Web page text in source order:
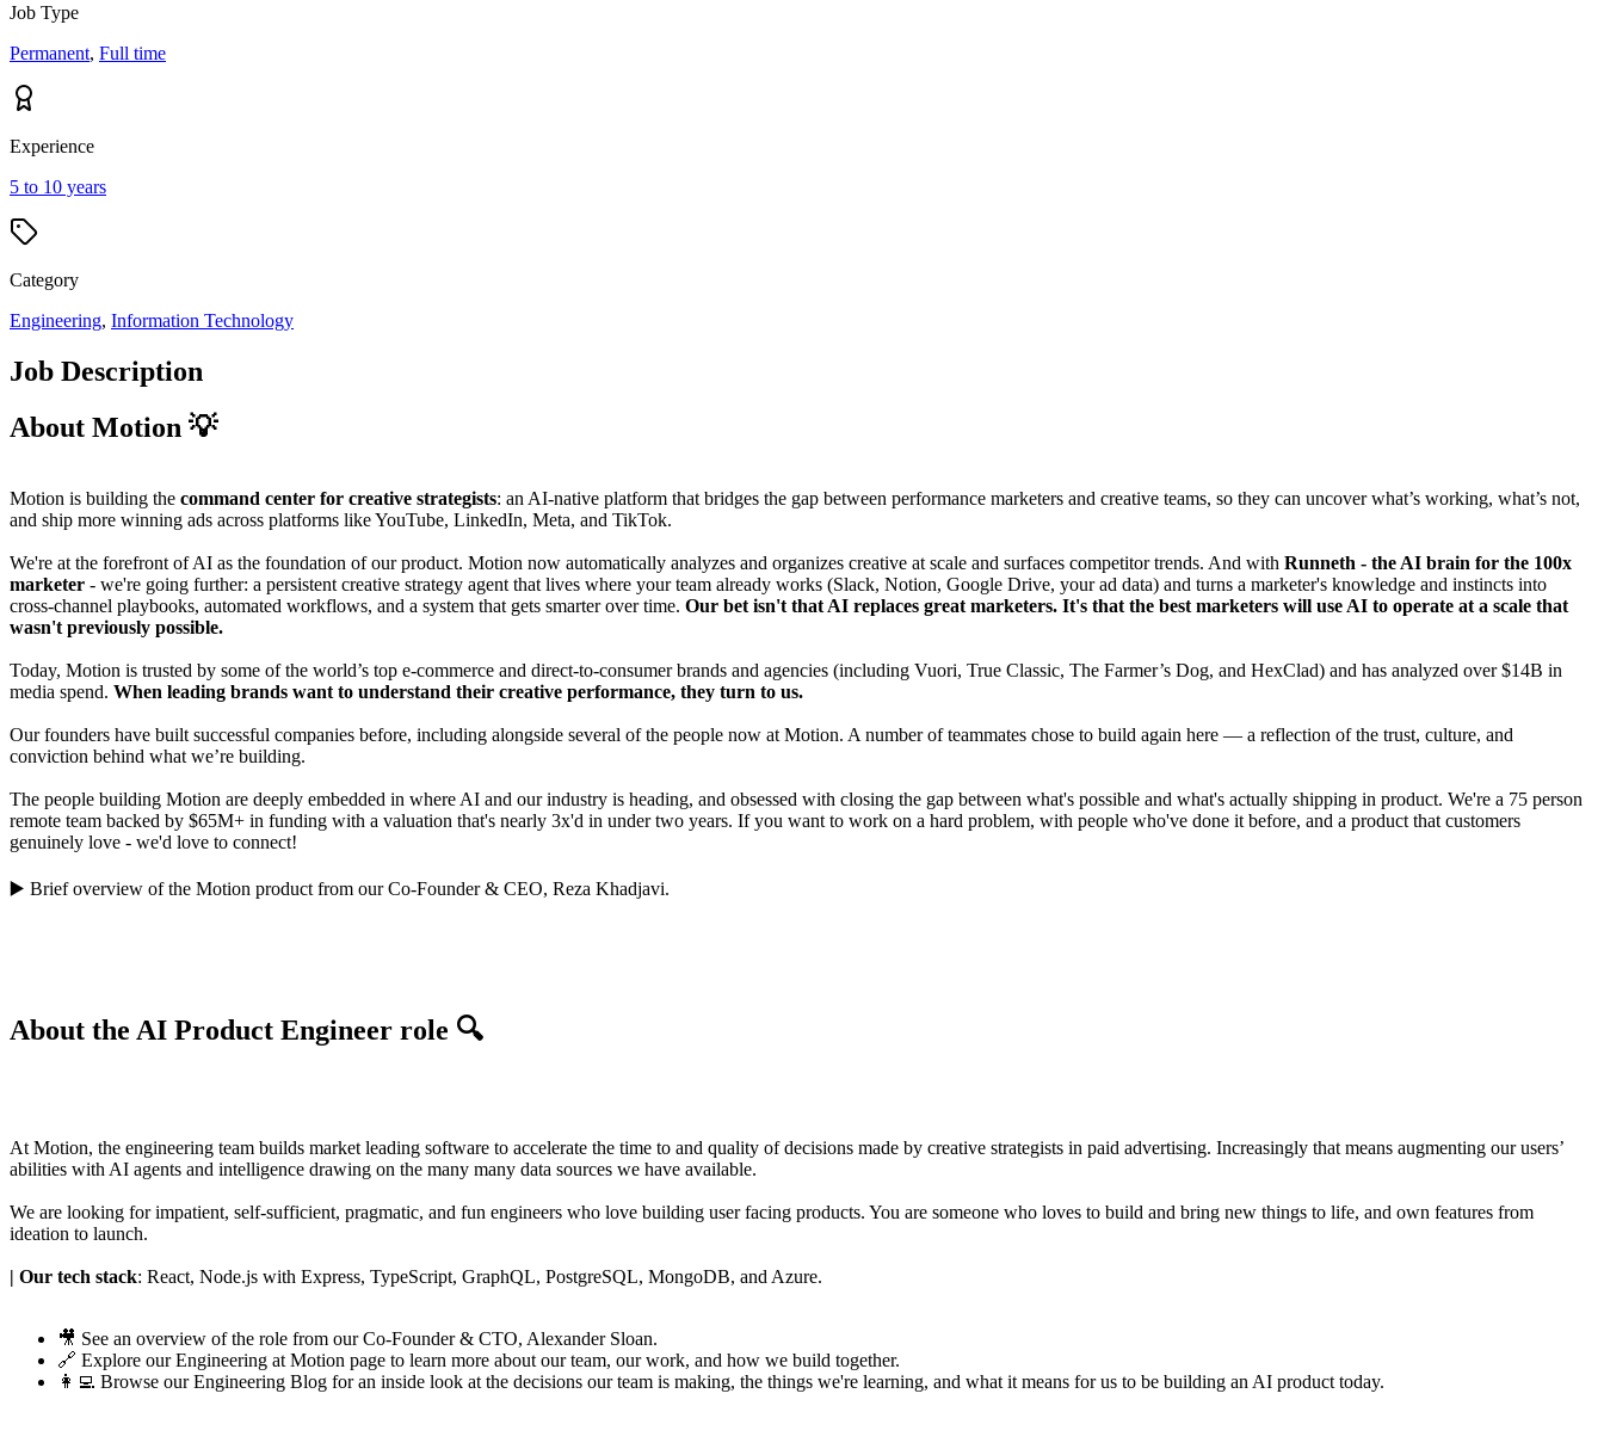
Job Type
Permanent, Full time
Experience
5 to 10 years
Category
Engineering, Information Technology
Job Description
About Motion 💡
Motion is building the command center for creative strategists: an AI-native platform that bridges the gap between performance marketers and creative teams, so they can uncover what’s working, what’s not,
and ship more winning ads across platforms like YouTube, LinkedIn, Meta, and TikTok.
We're at the forefront of AI as the foundation of our product. Motion now automatically analyzes and organizes creative at scale and surfaces competitor trends. And with Runneth - the AI brain for the 100x
marketer - we're going further: a persistent creative strategy agent that lives where your team already works (Slack, Notion, Google Drive, your ad data) and turns a marketer's knowledge and instincts into
cross-channel playbooks, automated workflows, and a system that gets smarter over time. Our bet isn't that AI replaces great marketers. It's that the best marketers will use AI to operate at a scale that
wasn't previously possible.
Today, Motion is trusted by some of the world’s top e-commerce and direct-to-consumer brands and agencies (including Vuori, True Classic, The Farmer’s Dog, and HexClad) and has analyzed over $14B in
media spend. When leading brands want to understand their creative performance, they turn to us.
Our founders have built successful companies before, including alongside several of the people now at Motion. A number of teammates chose to build again here — a reflection of the trust, culture, and
conviction behind what we’re building.
The people building Motion are deeply embedded in where AI and our industry is heading, and obsessed with closing the gap between what's possible and what's actually shipping in product. We're a 75 person
remote team backed by $65M+ in funding with a valuation that's nearly 3x'd in under two years. If you want to work on a hard problem, with people who've done it before, and a product that customers
genuinely love - we'd love to connect!
▶️ Brief overview of the Motion productfrom our Co-Founder & CEO, Reza Khadjavi.
About the AI Product Engineer role 🔍
At Motion, the engineering team builds market leading software to accelerate the time to and quality of decisions made by creative strategists in paid advertising. Increasingly that means augmenting our users’
abilities with AI agents and intelligence drawing on the many many data sources we have available.
We are looking for impatient, self-sufficient, pragmatic, and fun engineers who love building user facing products. You are someone who loves to build and bring new things to life, and own features from
ideation to launch.
| Our tech stack: React, Node.js with Express, TypeScript, GraphQL, PostgreSQL, MongoDB, and Azure.
🎥 See an overview of the role from our Co-Founder & CTO, Alexander Sloan.
🔗 Explore ourEngineering at Motion page to learn more about our team, our work, and how we build together.
👩‍💻 Browse ourEngineering Blog for an inside look at the decisions our team is making, the things we're learning, and what it means for us to be building an AI product today.